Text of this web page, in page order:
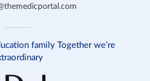
family Together we’re